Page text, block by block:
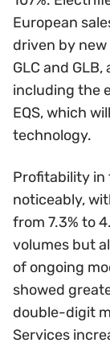
European
driven by
GLC and
including the
EQS, which
technology.
Profitability in
noticeably,
from 7.3% to
volumes but
of ongoing
showed
double-digit
Services